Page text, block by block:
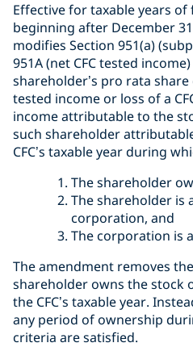
Effective for taxable years
beginning after December
modifies Section 951(a)
951A (net CFC tested
shareholder’s pro rata
tested income or loss of a
income attributable to the
such shareholder
CFC’s taxable year during
The shareholder
The shareholder is
corporation, and
The corporation is a
The amendment removes
shareholder owns the stock
the CFC’s taxable year.
any period of ownership
criteria are satisfied.